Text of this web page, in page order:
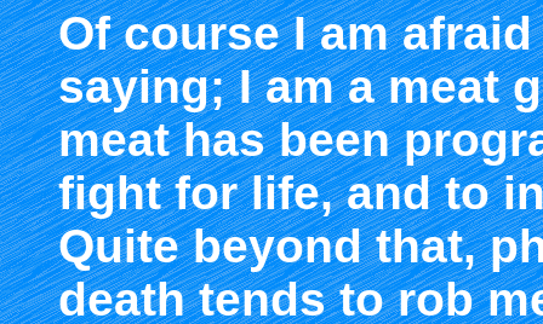
Of course I am
saying; I am a meat
meat has been
fight for life, and to
Quite beyond that,
death tends to rob